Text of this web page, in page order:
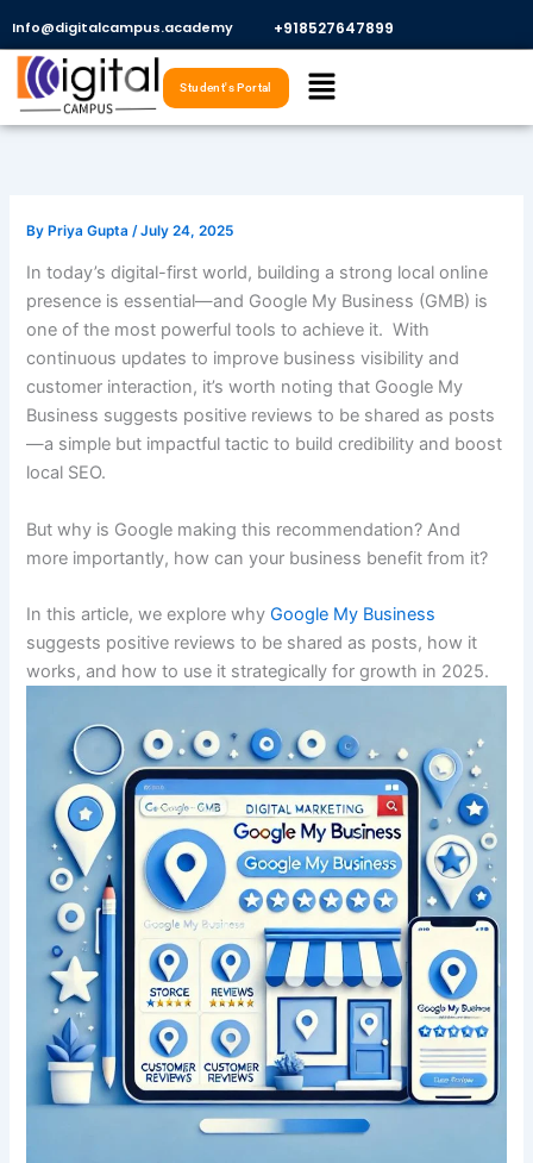
content
Info@digitalcampus.academy +918527647899​
Menu
Student's Portal
ByPriya Gupta /July 24, 2025
In today’s digital-first world, building a strong local online
presence is essential—and Google My Business (GMB) is
one of the most powerful tools to achieve it. With
continuous updates to improve business visibility and
customer interaction, it’s worth noting that Google My
Business suggests positive reviews to be shared as posts
—a simple but impactful tactic to build credibility and boost
local SEO.
But why is Google making this recommendation? And
more importantly, how can your business benefit from it?
In this article, we explore whyGoogle My Business
suggests positive reviews to be shared as posts, how it
works, and how to use it strategically for growth in 2025.